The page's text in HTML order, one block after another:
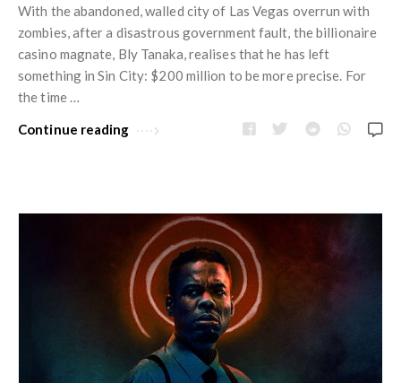
With the abandoned, walled city of Las Vegas overrun with
zombies, after a disastrous government fault, the billionaire
casino magnate, Bly Tanaka, realises that he has left
something in Sin City: $200 million to be more precise. For
the time …
Continue reading